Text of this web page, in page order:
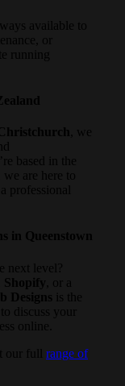
available to
or
running
, we
based in the
are here to
professional
in Queenstown
next level?
Shopify
, or a
Designs
is the
discuss your
online.
our full
range of